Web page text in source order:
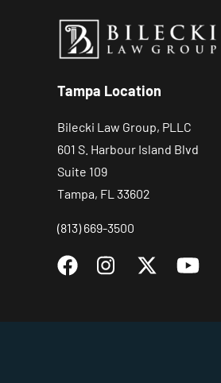
Tampa Location
Bilecki Law Group, PLLC
601 S. Harbour Island Blvd
Suite 109
Tampa, FL 33602
(813) 669-3500